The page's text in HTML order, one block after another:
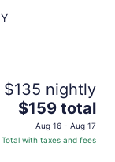
$135 nightly
The
price
is
$159
$159 total
Aug 16 - Aug 17
Total with taxes and fees